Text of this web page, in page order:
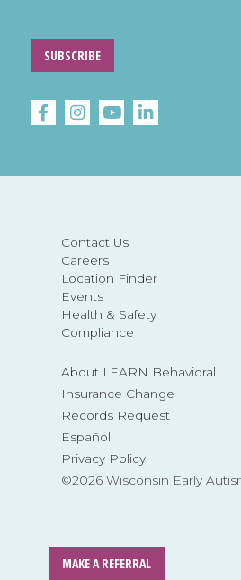
Contact Us
Careers
Location Finder
Events
Health & Safety
Compliance
About LEARN Behavioral
Insurance Change
Records Request
Español
Privacy Policy
©2026 Wisconsin Early
MAKE A REFERRAL
SUBSCRIBE